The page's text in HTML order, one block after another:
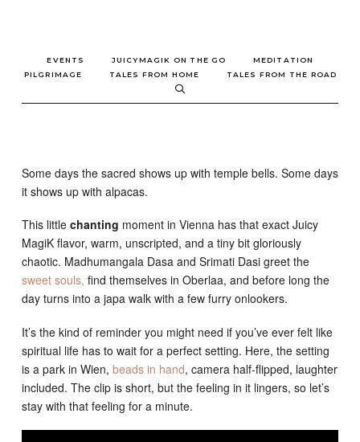
EVENTS JUICYMAGIK ON THE GO
MEDITATION
PILGRIMAGE
TALES FROM HOME TALES FROM THE ROAD
Some days the sacred shows up with temple bells. Some days
it shows up with alpacas.
This little chanting moment in Vienna has that exact Juicy
MagiK flavor, warm, unscripted, and a tiny bit gloriously
chaotic. Madhumangala Dasa and Srimati Dasi greet the
sweet souls, find themselves in Oberlaa, and before long the
day turns into a japa walk with a few furry onlookers.
It’s the kind of reminder you might need if you’ve ever felt like
spiritual life has to wait for a perfect setting. Here, the setting
is a park in Wien, beads in hand, camera half-flipped, laughter
included. The clip is short, but the feeling in it lingers, so let’s
stay with that feeling for a minute.